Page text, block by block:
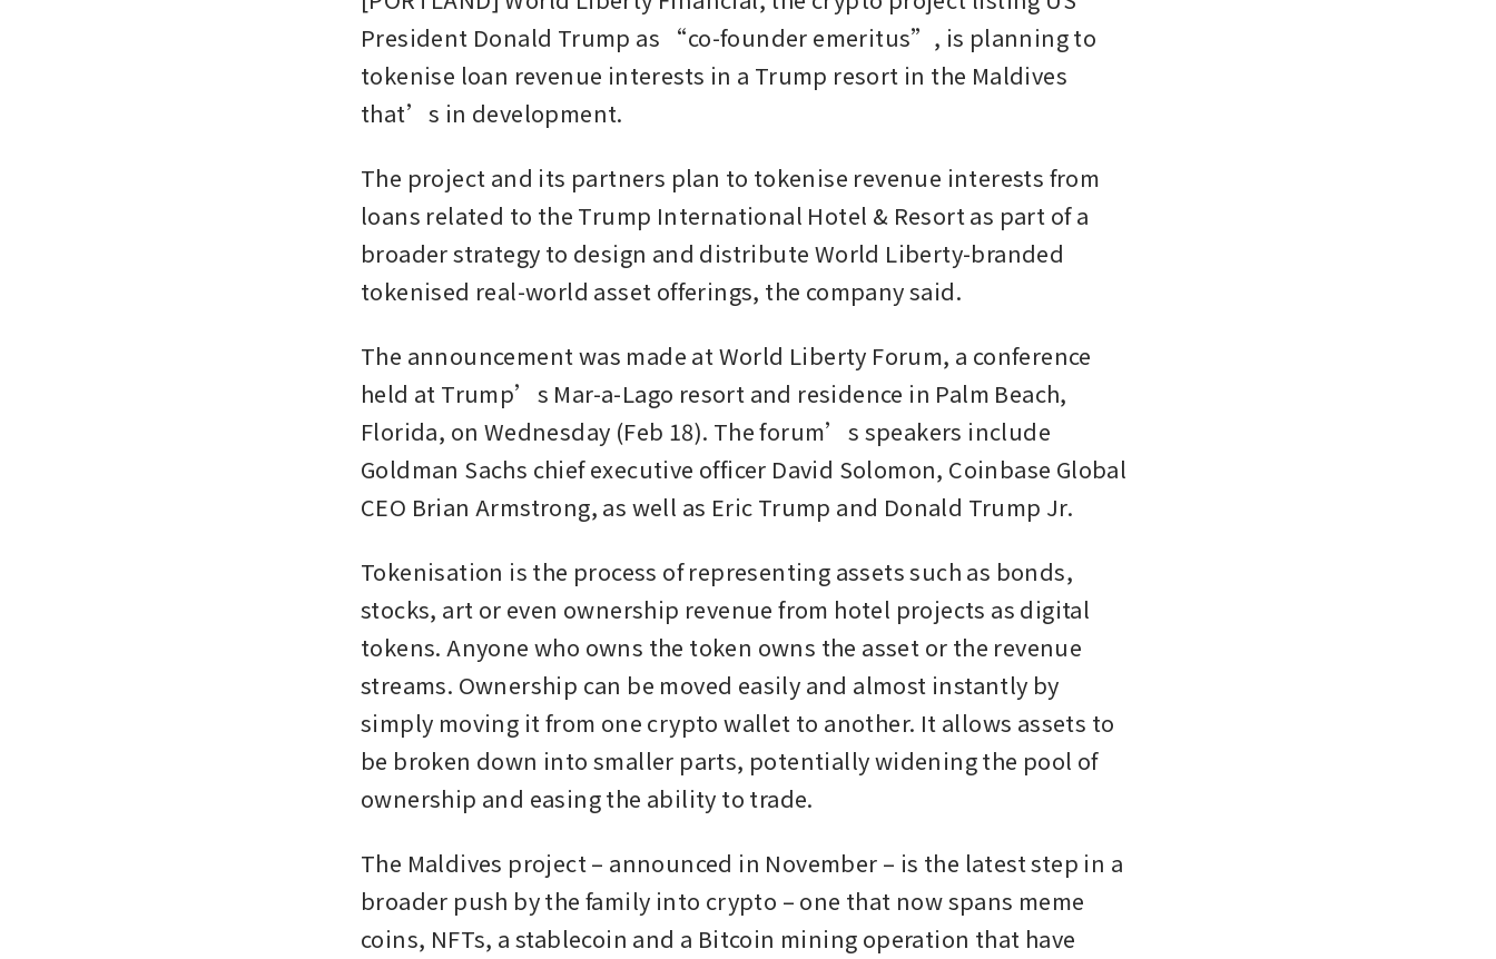
President Donald Trump as “co-founder emeritus”, is planning to
tokenise loan revenue interests in a Trump resort in the Maldives
that’s in development.
The project and its partners plan to tokenise revenue interests from
loans related to the Trump International Hotel & Resort as part of a
broader strategy to design and distribute World Liberty-branded
tokenised real-world asset offerings, the company said.
The announcement was made at World Liberty Forum, a conference
held at Trump’s Mar-a-Lago resort and residence in Palm Beach,
Florida, on Wednesday (Feb 18). The forum’s speakers include
Goldman Sachs chief executive officer David Solomon, Coinbase Global
CEO Brian Armstrong, as well as Eric Trump and Donald Trump Jr.
Tokenisation is the process of representing assets such as bonds,
stocks, art or even ownership revenue from hotel projects as digital
tokens. Anyone who owns the token owns the asset or the revenue
streams. Ownership can be moved easily and almost instantly by
simply moving it from one crypto wallet to another. It allows assets to
be broken down into smaller parts, potentially widening the pool of
ownership and easing the ability to trade.
The Maldives project – announced in November – is the latest step in a
broader push by the family into crypto – one that now spans meme
coins, NFTs, a stablecoin and a Bitcoin mining operation that have